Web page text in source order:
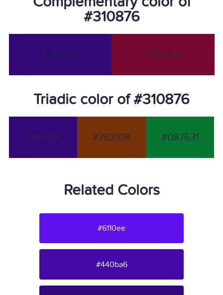
#310876
#310876 #760831
Triadic color of #310876
#310876 #763108 #087631
Related Colors
#6110ee
#440ba6